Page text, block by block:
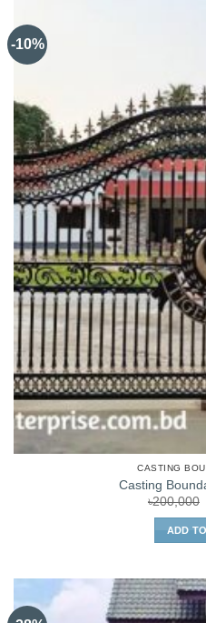
-10%
CASTING
Casting
৳200,000
ADD